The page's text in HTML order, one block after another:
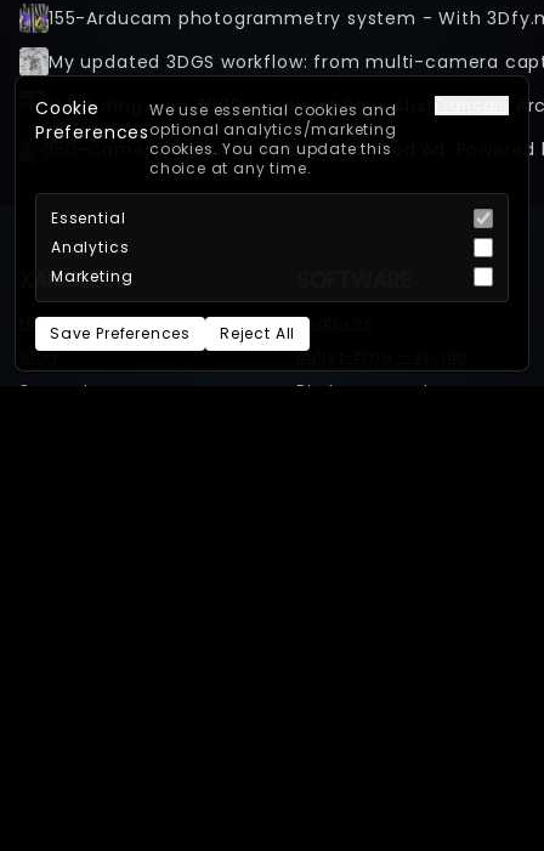
155-Arducam photogrammetry system - With
Capturing over 3000 people at Paris Airshow with
150-Camera Gaussian Splat Good Food Ad:
XANGLECS
Home
Blog
Support
Features
Bullet-time - studio
Photogrammetry
Cookie
Preferences
We use essential cookies and
optional analytics/marketing
cookies. You can update this
choice at any time.
Essential
Analytics
Marketing
Save Preferences Reject All